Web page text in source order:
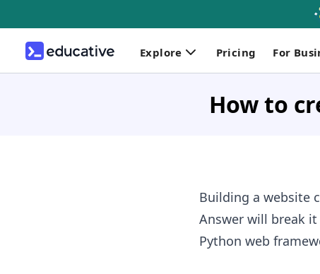
Explore Pricing For
How to
Building a website
Answer will break
Python web